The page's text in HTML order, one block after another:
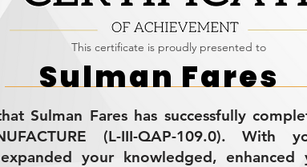
This certificate is proudly presented to
Sulman Fares has successfully
(L-III-QAP-109.0). With
your knowledged, enhanced
Sulman Fares